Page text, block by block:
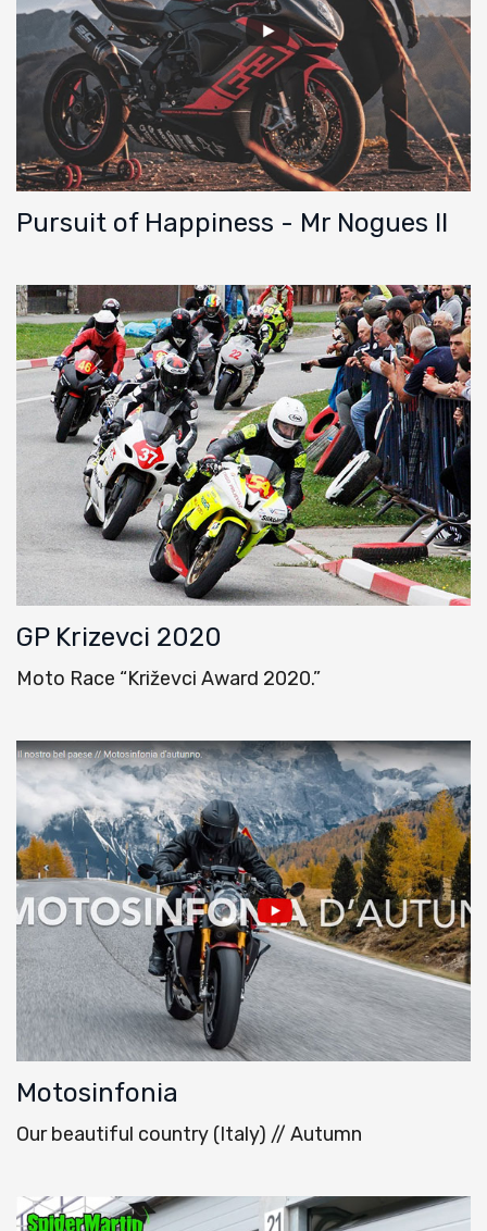
Pursuit of Happiness - Mr Nogues II
GP Krizevci 2020
Moto Race “Križevci Award 2020.”
Motosinfonia
Our beautiful country (Italy) // Autumn